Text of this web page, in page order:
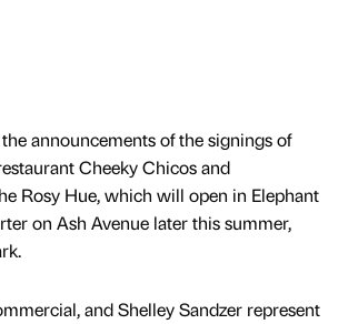
announcements of the signings of
Cheeky Chicos and
Rosy Hue, which will open in Elephant
on Ash Avenue later this summer,
and Shelley Sandzer represent